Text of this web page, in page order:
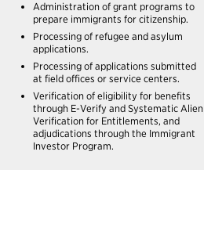
Administration of grant programs to
prepare immigrants for citizenship.
Processing of refugee and asylum
applications.
Processing of applications submitted
at field offices or service centers.
Verification of eligibility for benefits
through E-Verify and Systematic Alien
Verification for Entitlements, and
adjudications through the Immigrant
Investor Program.